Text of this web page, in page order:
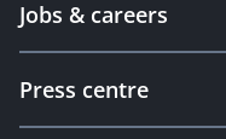
Jobs & careers
Press centre